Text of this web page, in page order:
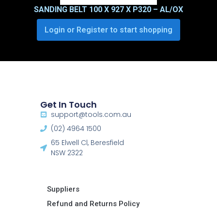
SANDING BELT 100 X 927 X P320 – AL/OX
Login or Register to start shopping
Get In Touch
support@tools.com.au
(02) 4964 1500
65 Elwell Cl, Beresfield
NSW 2322​
Suppliers
Refund and Returns Policy​